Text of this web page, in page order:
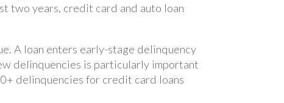
two years, credit card and auto loan
A loan enters early-stage delinquency
delinquencies is particularly important
delinquencies for credit card loans